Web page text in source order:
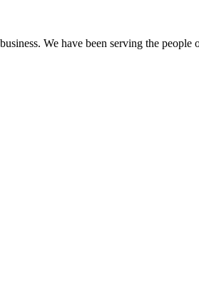
We have been serving the